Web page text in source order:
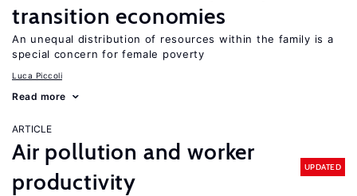
transition economies
An unequal distribution of resources within the family is a
special concern for female poverty
Luca Piccoli
Read more
ARTICLE
Air pollution and worker
productivity
UPDATED